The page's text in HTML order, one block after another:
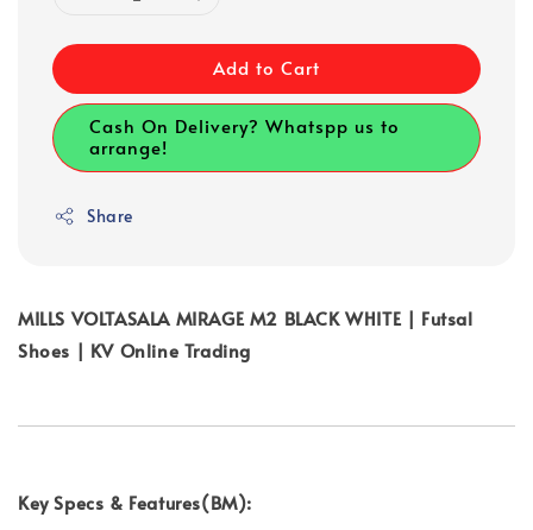
Add to Cart
Cash On Delivery? Whatspp us to
arrange!
Share
MILLS VOLTASALA MIRAGE M2 BLACK WHITE | Futsal
Shoes | KV Online Trading
Key Specs & Features(BM):